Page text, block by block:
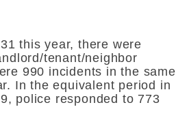
this year, there were
tenant/neighbor
990 incidents in the same
In the equivalent period in
police responded to 773